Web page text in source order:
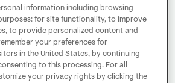
information including browsing
for site functionality, to improve
to provide personalized content and
your preferences for
in the United States, by continuing
to this processing. For all
your privacy rights by clicking the